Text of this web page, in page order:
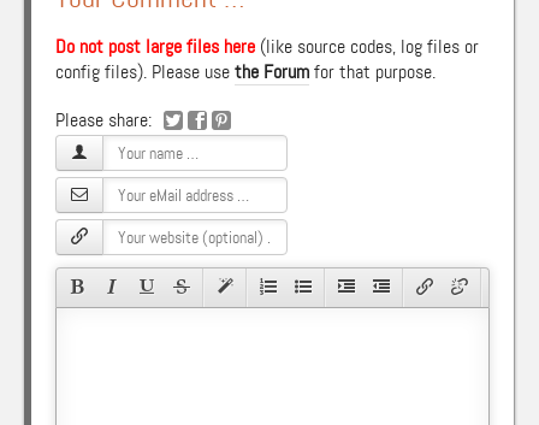
Do not post large files here (like source codes, log files or
config files). Please usethe Forumfor that purpose.
Please share: